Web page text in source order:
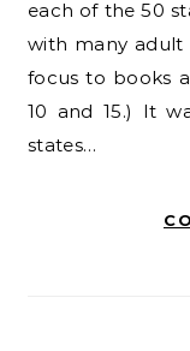
each of the 50
with many
focus to books
10 and 15.) It
states…